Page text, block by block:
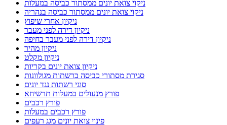
ניקוי צואת יונים ממסתור כביסה במעלות
ניקוי צואת יונים ממסתור כביסה בנהריה
ניקיון אחרי שיפוץ
ניקיון דירה לפני מעבר
ניקיון דירה לפני מעבר בחיפה
ניקיון מהיר
ניקיון מקלט
ניקיון צואת יונים בקריות
סגירת מסתורי כביסה ברשתות מגולוונות
סוגי רשתות נגד יונים
פורץ מנעולים במעלות תרשיחא
פורץ רכבים
פורץ רכבים במעלות
פינוי צואת יונים מגג רעפים